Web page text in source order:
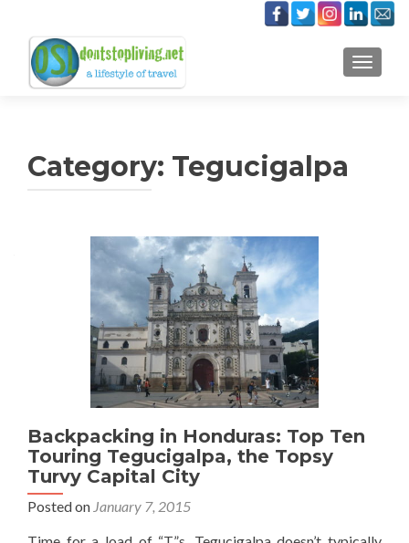
Category: Tegucigalpa
Backpacking in Honduras: Top Ten
Touring Tegucigalpa, the Topsy
Turvy Capital City
Posted on January 7, 2015